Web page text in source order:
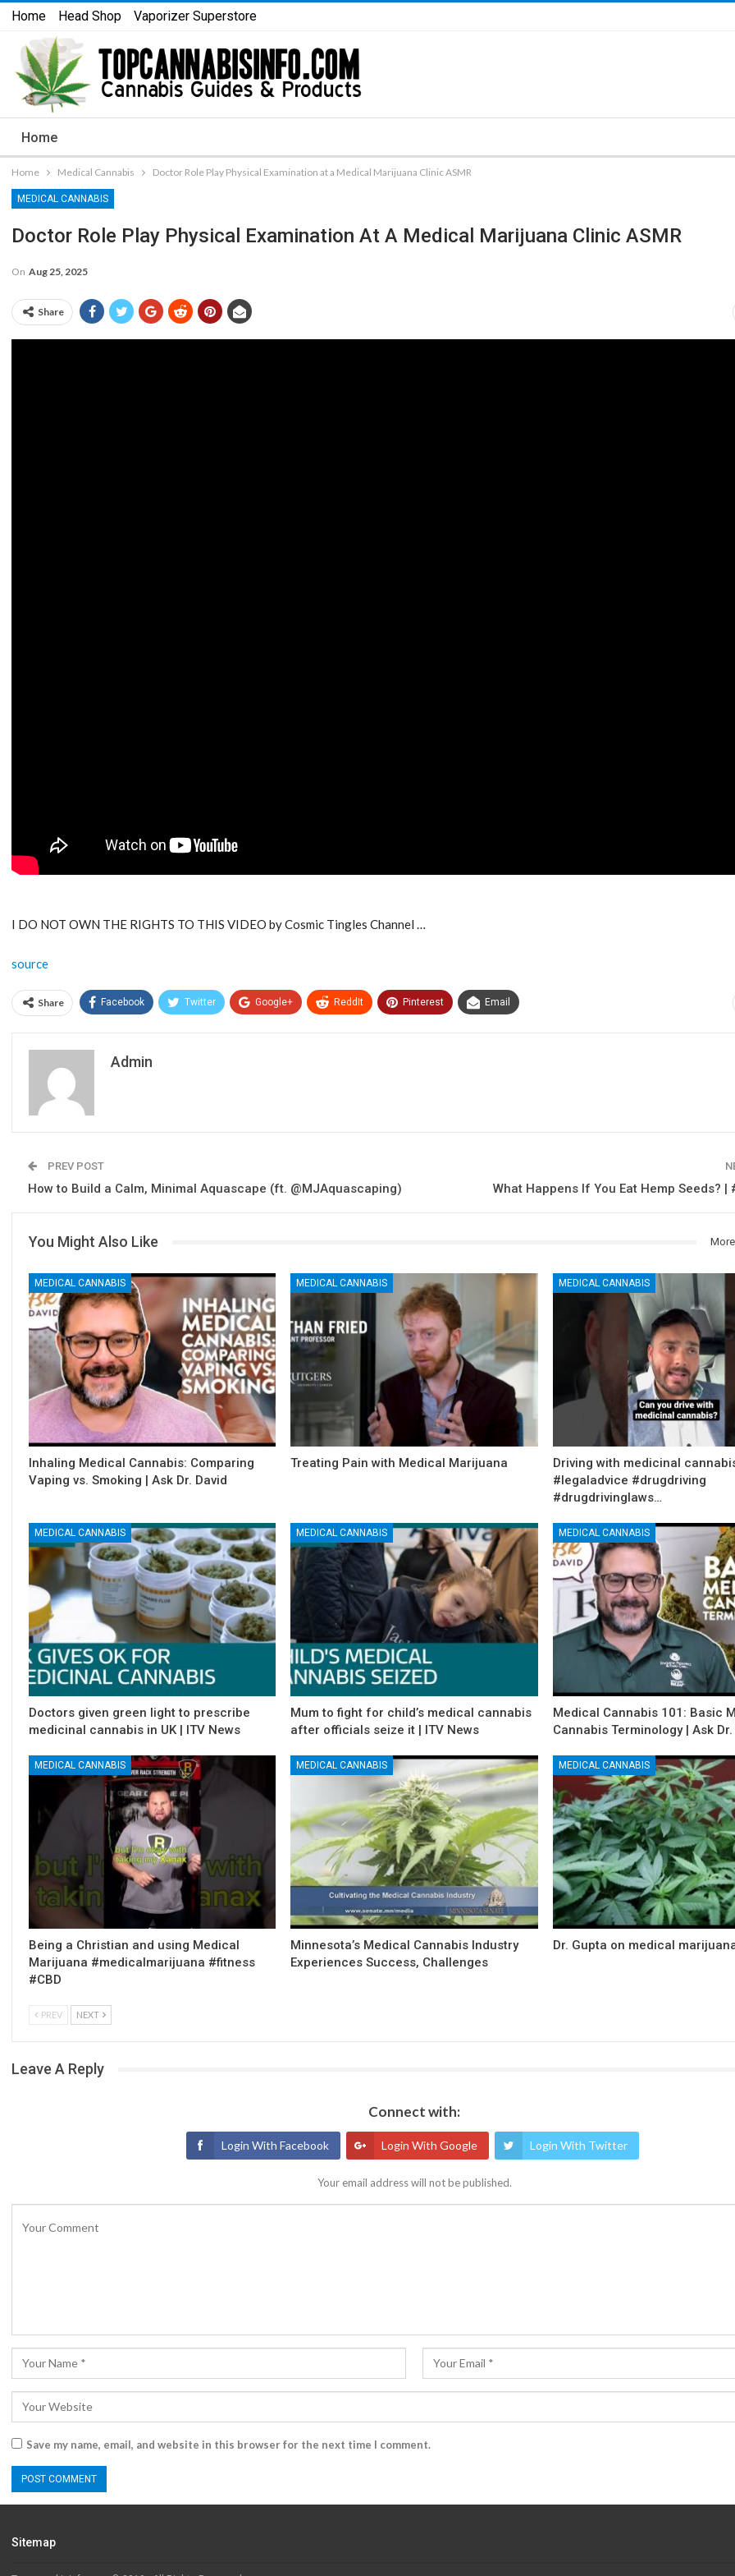
Home Head Shop Vaporizer Superstore
Home
Home Medical Cannabis Doctor Role Play Physical Examination at a Medical Marijuana Clinic ASMR
MEDICAL CANNABIS
Doctor Role Play Physical Examination At A Medical Marijuana Clinic ASMR
On Aug 25, 2025
Share
I DO NOT OWN THE RIGHTS TO THIS VIDEO by Cosmic Tingles Channel …
source
Share Facebook Twitter Google+ ReddIt Pinterest Email
Admin
PREV POST
How to Build a Calm, Minimal Aquascape (ft. @MJAquascaping) What Happens If You Eat Hemp Seeds? |
You Might Also Like
MEDICAL CANNABIS
Inhaling Medical Cannabis: Comparing
Vaping vs. Smoking | Ask Dr. David
MEDICAL CANNABIS
Treating Pain with Medical Marijuana
MEDICAL CANNABIS
Driving with medicinal
#legaladvice #drugdriving
#drugdrivinglaws…
MEDICAL CANNABIS
Doctors given green light to prescribe
medicinal cannabis in UK | ITV News
MEDICAL CANNABIS
Mum to fight for child’s medical cannabis
after officials seize it | ITV News
MEDICAL CANNABIS
Medical Cannabis 101: Basic
Cannabis Terminology | Ask Dr.
MEDICAL CANNABIS
Being a Christian and using Medical
Marijuana #medicalmarijuana #fitness
#CBD
MEDICAL CANNABIS
Minnesota’s Medical Cannabis Industry
Experiences Success, Challenges
MEDICAL CANNABIS
Dr. Gupta on medical
PREV NEXT
Leave A Reply
Connect with:
Login With Facebook Login With Google Login With Twitter
Your email address will not be published.
Save my name, email, and website in this browser for the next time I comment.
Sitemap